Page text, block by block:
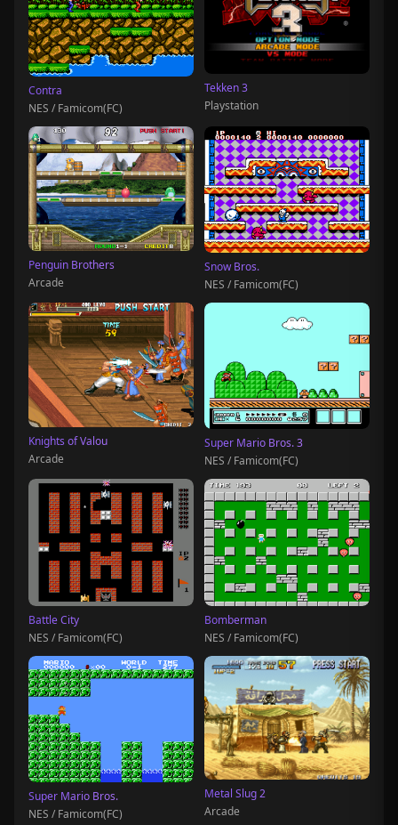
Contra
NES / Famicom(FC)
Tekken 3
Playstation
Penguin Brothers
Arcade
Snow Bros.
NES / Famicom(FC)
Knights of Valou
Arcade
Super Mario Bros. 3
NES / Famicom(FC)
Battle City
NES / Famicom(FC)
Bomberman
NES / Famicom(FC)
Super Mario Bros.
NES / Famicom(FC)
Metal Slug 2
Arcade